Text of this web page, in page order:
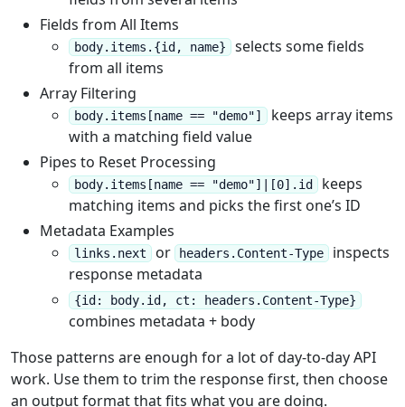
Fields from All Items
body.items.{id, name} selects some fields
from all items
Array Filtering
body.items[name == "demo"] keeps array items
with a matching field value
Pipes to Reset Processing
body.items[name == "demo"]|[0].id keeps
matching items and picks the first one’s ID
Metadata Examples
links.next or headers.Content-Type
inspects
response metadata
{id: body.id, ct: headers.Content-Type}
combines metadata + body
Those patterns are enough for a lot of day-to-day API
work. Use them to trim the response first, then choose
an output format that fits what you are doing.